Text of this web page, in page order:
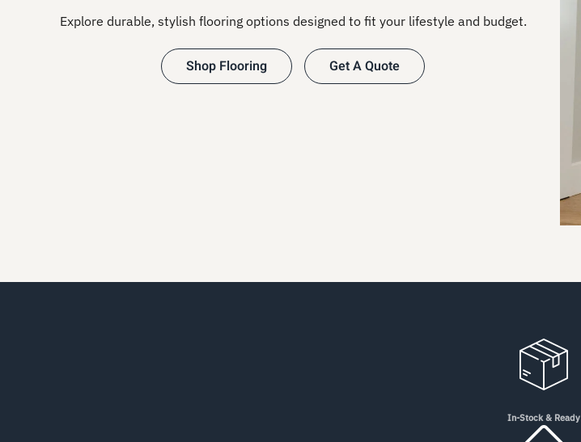
Explore durable, stylish flooring options designed to fit your lifestyle and budget.
Shop Flooring Get A Quote
In-Stock & Ready